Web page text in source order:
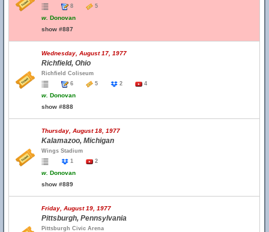
8 5
w. Donovan
show #887
Wednesday, August 17, 1977
Richfield, Ohio
Richfield Coliseum
6
5 2 4
w. Donovan
show #888
Thursday, August 18, 1977
Kalamazoo, Michigan
Wings Stadium
1
2
w. Donovan
show #889
Friday, August 19, 1977
Pittsburgh, Pennsylvania
Pittsburgh Civic Arena